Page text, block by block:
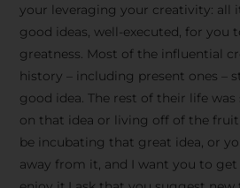
Join the
We don’t spam! Read
policy
your leveraging your creativity: all
good ideas, well-executed, for you
greatness. Most of the influential
history – including present ones –
good idea. The rest of their life
on that idea or living off of the
be incubating that great idea, or
away from it, and I want you to